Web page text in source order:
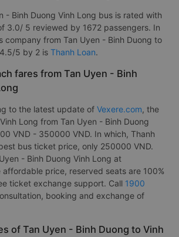
- Binh Duong Vinh Long bus is rated with
3.0/ 5 reviewed by 1672 passengers. In
company from Tan Uyen - Binh Duong to
5 by 2 is Thanh Loan.
fares from Tan Uyen - Binh
to the latest update of Vexere.com, the
Long from Tan Uyen - Binh Duong
VND - 350000 VND. In which, Thanh
bus ticket price, only 250000 VND.
- Binh Duong Vinh Long at
affordable price, reserved seats are 100%
ticket exchange support. Call 1900
booking and exchange of
of Tan Uyen - Binh Duong to Vinh